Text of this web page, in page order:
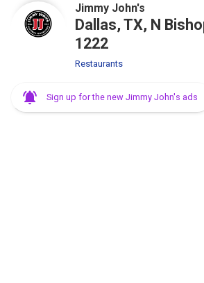
Jimmy John's
Dallas, TX, N
1222
Restaurants
Sign up for the new Jimmy John's ads